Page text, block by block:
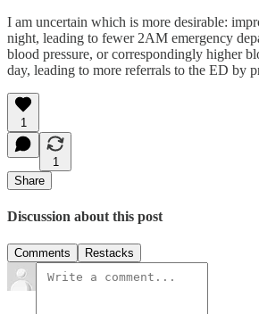
I am uncertain which is more desirable:
night, leading to fewer 2AM emergency
blood pressure, or correspondingly higher
day, leading to more referrals to the ED by
1
1
Share
Discussion about this post
Comments Restacks